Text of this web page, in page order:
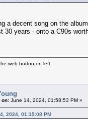
a decent song on the
30 years - onto a C90s
web button on left
on: June 14, 2024, 01:58:53 PM »
2024, 01:15:08 PM